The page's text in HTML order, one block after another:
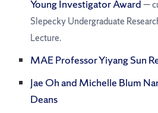
Young Investigator Award—
Slepecky Undergraduate
Lecture.
MAE Professor Yiyang Sun
Jae Oh and Michelle Blum
Deans